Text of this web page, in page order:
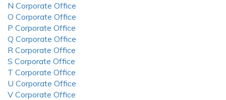
N Corporate Office
O Corporate Office
P Corporate Office
Q Corporate Office
R Corporate Office
S Corporate Office
T Corporate Office
U Corporate Office
V Corporate Office